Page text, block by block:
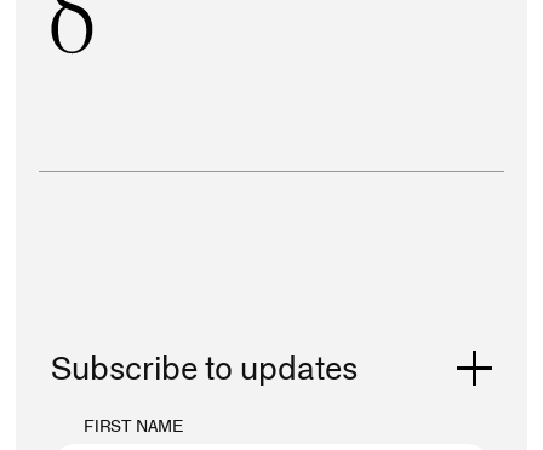
Subscribe to updates
FIRST NAME